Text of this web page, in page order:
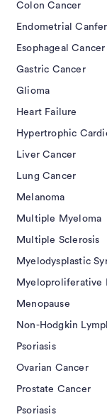
Colon Cancer
Endometrial Canfer
Esophageal Cancer
Gastric Cancer
Glioma
Heart Failure
Hypertrophic
Liver Cancer
Lung Cancer
Melanoma
Multiple Myeloma
Multiple Sclerosis
Myelodysplastic
Myeloproliferative
Menopause
Non-Hodgkin
Psoriasis
Ovarian Cancer
Prostate Cancer
Psoriasis